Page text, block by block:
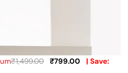
₹1,499.00 ₹799.00
| Save: